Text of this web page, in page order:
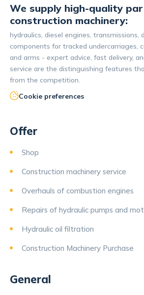
We supply high-quality
construction machinery:
hydraulics, diesel engines, transmissions,
components for tracked undercarriages,
and arms - expert advice, fast delivery,
service are the distinguishing features
from the competition.
Cookie preferences
Offer
Shop
Construction machinery service
Overhauls of combustion engines
Repairs of hydraulic pumps and
Hydraulic oil filtration
Construction Machinery Purchase
General